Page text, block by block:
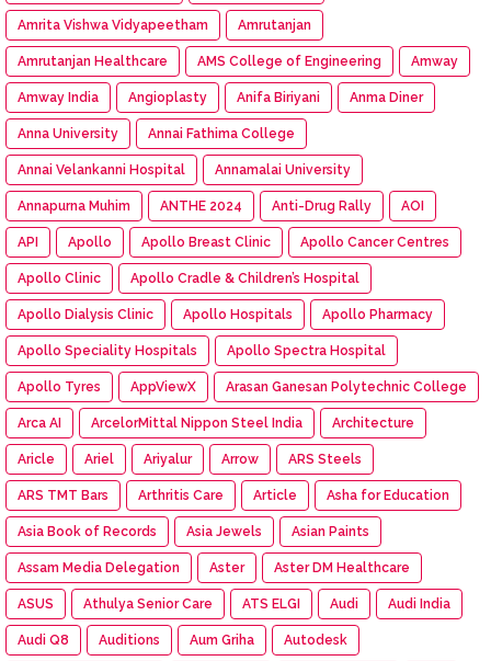
Amrita Vishwa Vidyapeetham Amrutanjan
Amrutanjan Healthcare AMS College of Engineering Amway
Amway India Angioplasty Anifa Biriyani Anma Diner
Anna University Annai Fathima College
Annai Velankanni Hospital Annamalai University
Annapurna Muhim ANTHE 2024 Anti-Drug Rally AOI
API Apollo Apollo Breast Clinic Apollo Cancer Centres
Apollo Clinic Apollo Cradle & Children’s Hospital
Apollo Dialysis Clinic Apollo Hospitals Apollo Pharmacy
Apollo Speciality Hospitals Apollo Spectra Hospital
Apollo Tyres AppViewX Arasan Ganesan Polytechnic College
Arca AI ArcelorMittal Nippon Steel India Architecture
Aricle Ariel Ariyalur Arrow ARS Steels
ARS TMT Bars Arthritis Care Article Asha for Education
Asia Book of Records Asia Jewels Asian Paints
Assam Media Delegation Aster Aster DM Healthcare
ASUS Athulya Senior Care ATS ELGI Audi Audi India
Audi Q8 Auditions Aum Griha Autodesk